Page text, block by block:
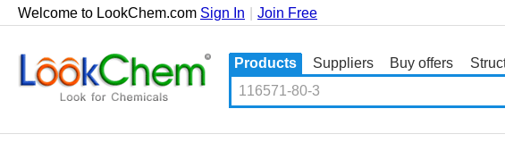
Welcome to LookChem.com Sign In Join Free
Products Suppliers Buy offers